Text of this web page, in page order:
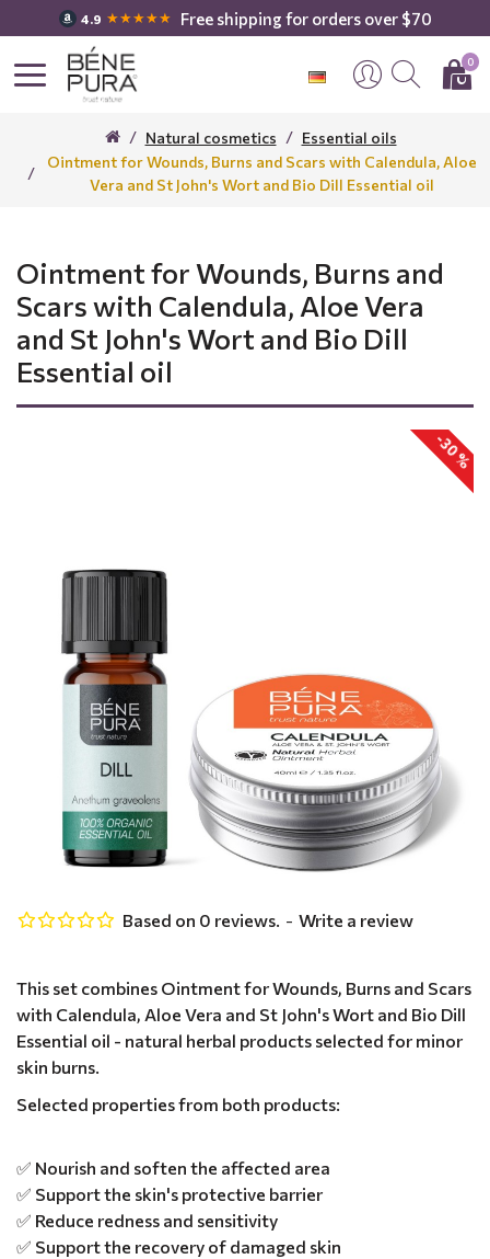
4.9 ★★★★★ Free shipping for orders over $70
0
Natural cosmetics
Essential oils
Ointment for Wounds, Burns and Scars with Calendula, Aloe
Vera and St John's Wort and Bio Dill Essential oil
Ointment for Wounds, Burns and
Scars with Calendula, Aloe Vera
and St John's Wort and Bio Dill
Essential oil
-30 %
This set combines Ointment for Wounds, Burns and Scars
with Calendula, Aloe Vera and St John's Wort and Bio Dill
Essential oil - natural herbal products selected for minor
skin burns.
Selected properties from both products:
✅ Nourish and soften the affected area
✅ Support the skin's protective barrier
✅ Reduce redness and sensitivity
✅ Support the recovery of damaged skin
Based on 0 reviews. - Write a review